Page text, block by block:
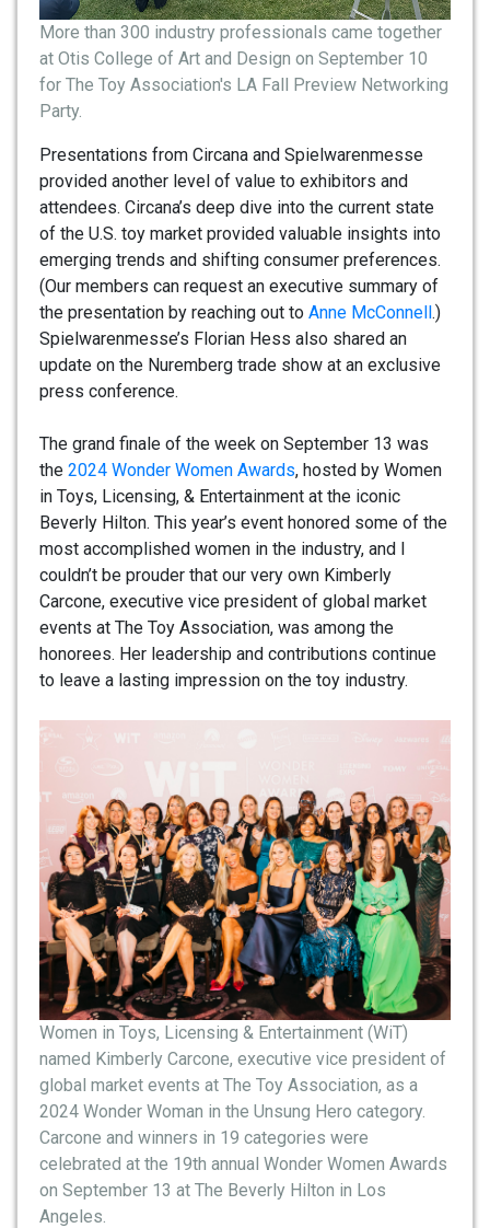
More than 300 industry professionals came together
at Otis College of Art and Design on September 10
for The Toy Association's LA Fall Preview Networking
Party.
Presentations from Circana and Spielwarenmesse
provided another level of value to exhibitors and
attendees. Circana’s deep dive into the current state
of the U.S. toy market provided valuable insights into
emerging trends and shifting consumer preferences.
(Our members can request an executive summary of
the presentation by reaching out to Anne McConnell.)
Spielwarenmesse’s Florian Hess also shared an
update on the Nuremberg trade show at an exclusive
press conference.
The grand finale of the week on September 13 was
the 2024 Wonder Women Awards, hosted by Women
in Toys, Licensing, & Entertainment at the iconic
Beverly Hilton. This year’s event honored some of the
most accomplished women in the industry, and I
couldn’t be prouder that our very own Kimberly
Carcone, executive vice president of global market
events at The Toy Association, was among the
honorees. Her leadership and contributions continue
to leave a lasting impression on the toy industry.
Women in Toys, Licensing & Entertainment (WiT)
named Kimberly Carcone, executive vice president of
global market events at The Toy Association, as a
2024 Wonder Woman in the Unsung Hero category.
Carcone and winners in 19 categories were
celebrated at the 19th annual Wonder Women Awards
on September 13 at The Beverly Hilton in Los
Angeles.